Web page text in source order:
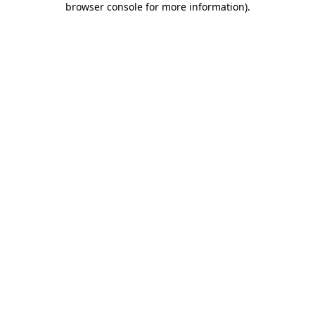
browser console for more information).